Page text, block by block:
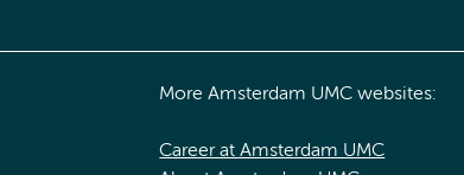
More Amsterdam UMC websites:
Career at Amsterdam UMC